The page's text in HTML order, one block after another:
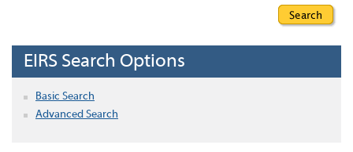
EIRS Search Options
Basic Search
Advanced Search